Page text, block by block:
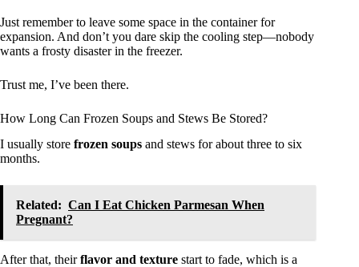
Just remember to leave some space in the container for
expansion. And don’t you dare skip the cooling step—nobody
wants a frosty disaster in the freezer.
Trust me, I’ve been there.
How Long Can Frozen Soups and Stews Be Stored?
I usually store frozen soups and stews for about three to six
months.
Related: Can I Eat Chicken Parmesan When
Pregnant?
After that, theirflavor and texture start to fade, which is a